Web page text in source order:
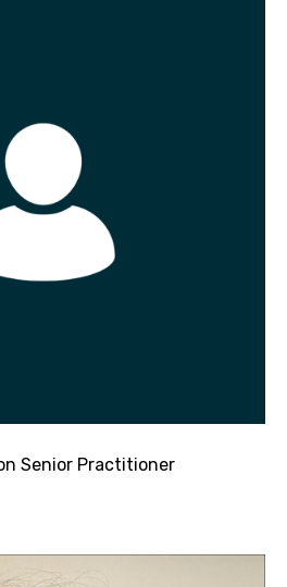
Senior Practitioner